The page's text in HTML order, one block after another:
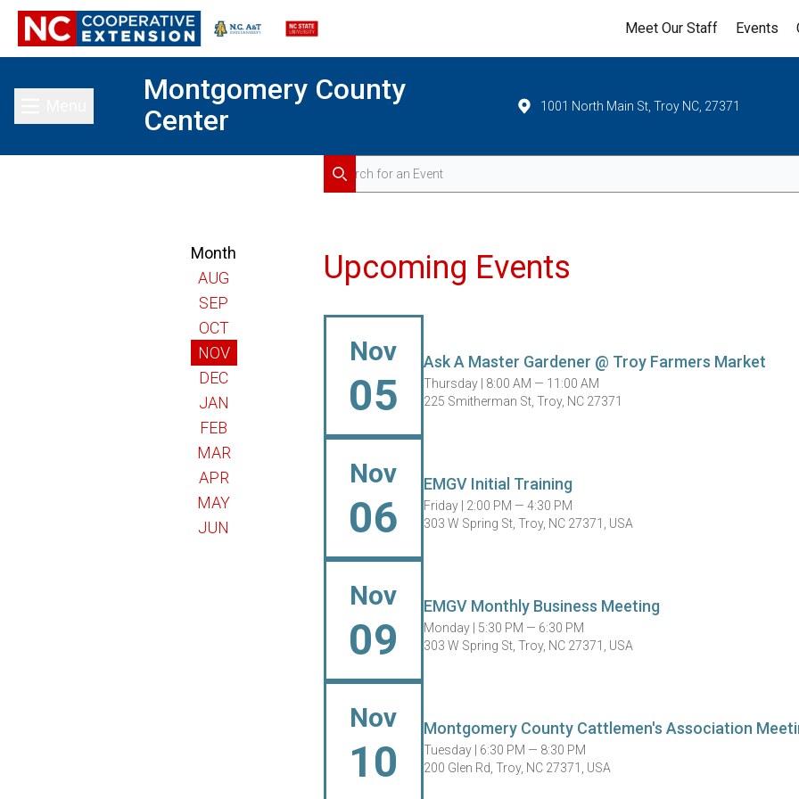
Meet Our Staff Events
Toggle main menu
Montgomery County
Center
1001 North Main St, Troy NC, 27371
Month
AUG
SEP
OCT
NOV
DEC
JAN
FEB
MAR
APR
MAY
JUN
Search for Events
Search
Upcoming Events
Nov
05
Ask A Master Gardener @ Troy Farmers Market
Thursday | 8:00 AM — 11:00 AM
225 Smitherman St, Troy, NC 27371
Nov
06
EMGV Initial Training
Friday | 2:00 PM — 4:30 PM
303 W Spring St, Troy, NC 27371, USA
Nov
09
EMGV Monthly Business Meeting
Monday | 5:30 PM — 6:30 PM
303 W Spring St, Troy, NC 27371, USA
Nov
10
Montgomery County Cattlemen's Association
Tuesday | 6:30 PM — 8:30 PM
200 Glen Rd, Troy, NC 27371, USA